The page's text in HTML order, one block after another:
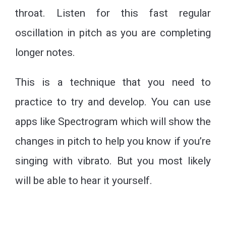
throat. Listen for this fast regular
oscillation in pitch as you are completing
longer notes.
This is a technique that you need to
practice to try and develop. You can use
apps like Spectrogram which will show the
changes in pitch to help you know if you’re
singing with vibrato. But you most likely
will be able to hear it yourself.